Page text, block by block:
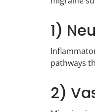
1)
pathways
2)